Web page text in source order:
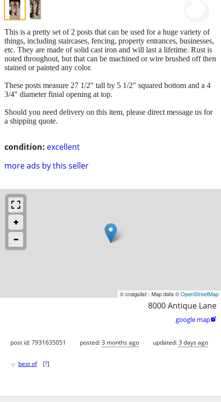
condition: excellent
more ads by this seller
This is a pretty set of 2 posts that can be used for a huge variety of
things, including staircases, fencing, property entrances, businesses,
etc. They are made of solid cast iron and will last a lifetime. Rust is
noted throughout, but that can be machined or wire brushed off then
stained or painted any color.
These posts measure 27 1/2" tall by 5 1/2" squared bottom and a 4
3/4" diameter finial opening at top.
Should you need delivery on this item, please direct message us for
a shipping quote.
© craigslist - Map data ©OpenStreetMap
8000 Antique Lane
google map
post id: 7931635051 posted:3 months ago updated:3 days ago
♥ best of [?]